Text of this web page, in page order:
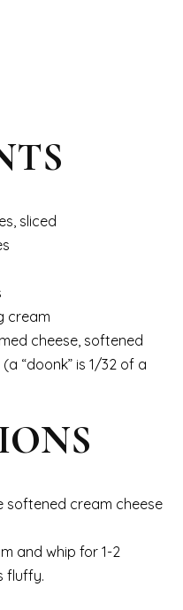
sliced
cream
cheese, softened
“doonk” is 1/32 of a
softened cream cheese
and whip for 1-2
fluffy.